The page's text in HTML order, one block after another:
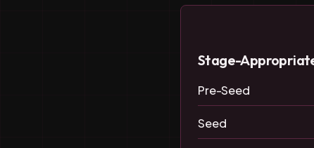
Stage-
Pre-Seed
Seed